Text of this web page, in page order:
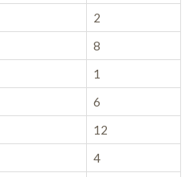
2
8
1
6
12
4